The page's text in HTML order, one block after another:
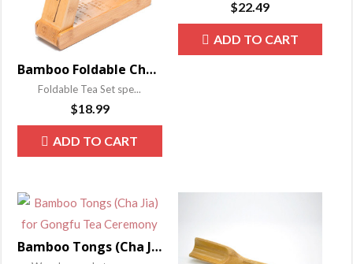
Bamboo Foldable Cha Dao Set
Foldable Tea Set spe...
$18.99
ADD TO CART
$22.49
ADD TO CART
Bamboo Tongs (Cha Jia) for Gongfu Tea Ceremony